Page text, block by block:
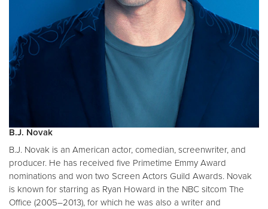
B.J. Novak
B.J. Novak is an American actor, comedian, screenwriter, and
producer. He has received five Primetime Emmy Award
nominations and won two Screen Actors Guild Awards. Novak
is known for starring as Ryan Howard in the NBC sitcom The
Office (2005–2013), for which he was also a writer and